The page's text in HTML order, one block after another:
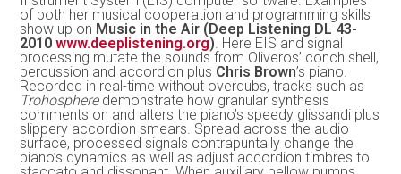
of both her musical cooperation and programming skills
show up on Music in the Air (Deep Listening DL 43-
2010www.deeplistening.org). Here EIS and signal
processing mutate the sounds from Oliveros’ conch shell,
percussion and accordion plus Chris Brown’s piano.
Recorded in real-time without overdubs, tracks such as
Trohospheredemonstrate how granular synthesis
comments on and alters the piano’s speedy glissandi plus
slippery accordion smears. Spread across the audio
surface, processed signals contrapuntally change the
piano’s dynamics as well as adjust accordion timbres to